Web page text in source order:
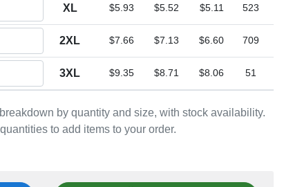
by quantity and size, with stock availability.
to add items to your order.
XL $5.93 $5.52 $5.11 523
2XL $7.66 $7.13 $6.60 709
3XL $9.35 $8.71 $8.06 51